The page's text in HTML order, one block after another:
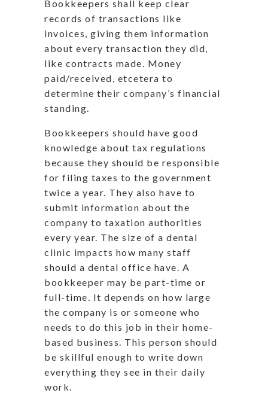
Bookkeepers shall keep clear
records of transactions like
invoices, giving them information
about every transaction they did,
like contracts made. Money
paid/received, etcetera to
determine their company’s financial
standing.
Bookkeepers should have good
knowledge about tax regulations
because they should be responsible
for filing taxes to the government
twice a year. They also have to
submit information about the
company to taxation authorities
every year. The size of a dental
clinic impacts how many staff
should a dental office have. A
bookkeeper may be part-time or
full-time. It depends on how large
the company is or someone who
needs to do this job in their home-
based business. This person should
be skillful enough to write down
everything they see in their daily
work.